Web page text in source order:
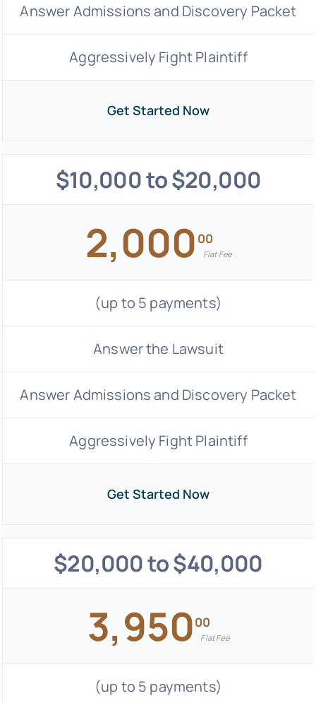
Answer Admissions and Discovery Packet
Aggressively Fight Plaintiff
Get Started Now
$10,000 to $20,000
2,000 00
Flat Fee
(up to 5 payments)
Answer the Lawsuit
Answer Admissions and Discovery Packet
Aggressively Fight Plaintiff
Get Started Now
$20,000 to $40,000
3,95000
Flat Fee
(up to 5 payments)